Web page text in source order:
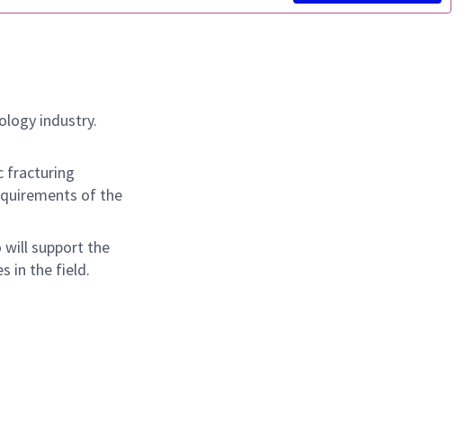
industry.
fracturing
of the
will support the
in the field.